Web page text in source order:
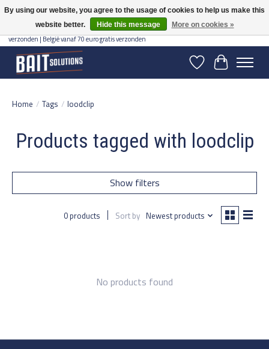
Gratis verzending vanaf 50 euro binnen NL | Op voorraad binnen 2-5 werkdagen
verzonden | België vanaf 70 euro gratis verzonden
WishlistCart
Home / Tags / loodclip
Products tagged with loodclip
Show filters
0 products Sort by Newest products
No products found
By using our website, you agree to the usage of cookies to help us make this
website better.
Hide this message More on cookies »